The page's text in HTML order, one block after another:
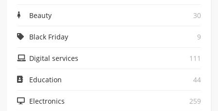
Beauty 30
Black Friday 9
Digital services 111
Education 44
Electronics 259